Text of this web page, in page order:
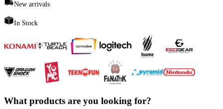
New arrivals
In Stock
What products are you looking for?